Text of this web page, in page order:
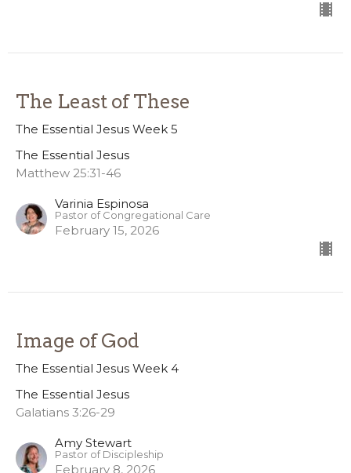
The Least of These
The Essential Jesus Week 5
The Essential Jesus
Matthew 25:31-46
Varinia Espinosa
Pastor of Congregational Care
February 15, 2026
Image of God
The Essential Jesus Week 4
The Essential Jesus
Galatians 3:26-29
Amy Stewart
Pastor of Discipleship
February 8, 2026